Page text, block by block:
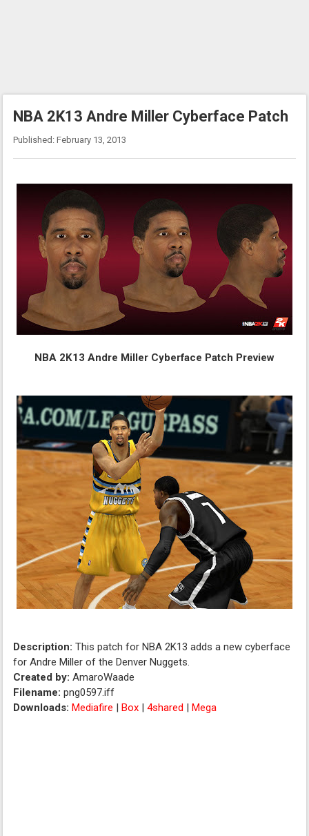
NBA 2K13 Andre Miller Cyberface Patch
Published: February 13, 2013
NBA 2K13 Andre Miller Cyberface Patch Preview
Description:This patch for NBA 2K13 adds a new cyberface
for Andre Miller of the Denver Nuggets.
Created by:AmaroWaade
Filename:png0597.iff
Downloads:Mediafire |Box |4shared |Mega